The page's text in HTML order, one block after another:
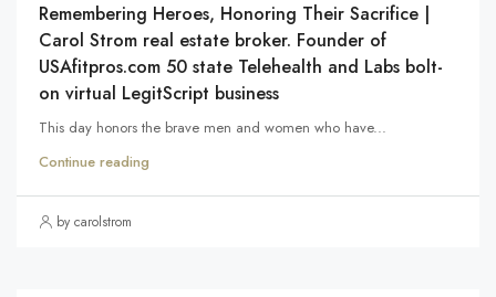
Remembering Heroes, Honoring Their Sacrifice |
Carol Strom real estate broker. Founder of
USAfitpros.com 50 state Telehealth and Labs bolt-
on virtual LegitScript business
This day honors the brave men and women who have...
Continue reading
by carolstrom